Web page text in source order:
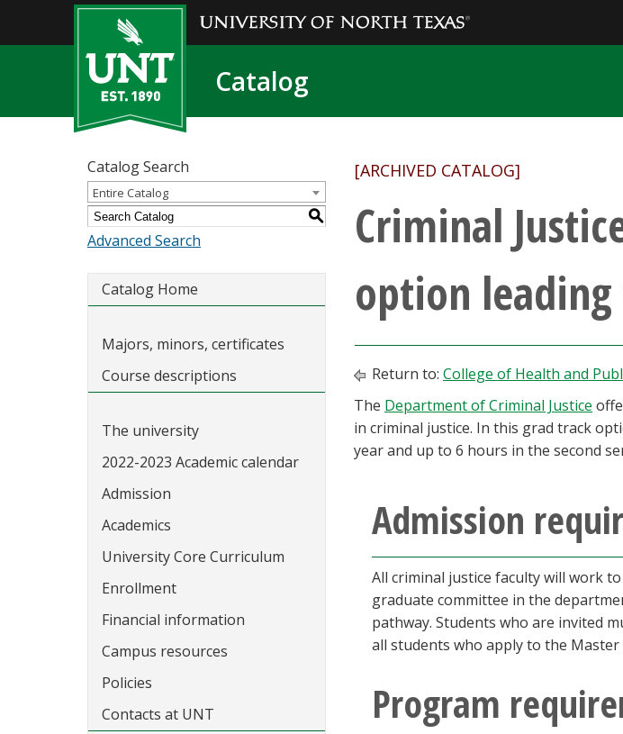
Catalog
Catalog Search
Entire Catalog
S
Advanced Search
Catalog Home
Majors, minors, certificates
Course descriptions
The university
2022-2023 Academic calendar
Admission
Academics
University Core Curriculum
Enrollment
Financial information
Campus resources
Policies
Contacts at UNT
[ARCHIVED CATALOG]
Criminal
option leading
Return to: College of Health and
The Department of Criminal Justice
in criminal justice. In this grad track
year and up to 6 hours in the second
Admission
All criminal justice faculty will work
graduate committee in the
pathway. Students who are invited
all students who apply to the
Program